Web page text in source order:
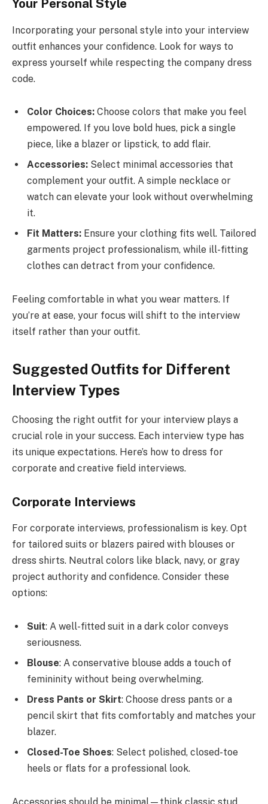
Your Personal Style
Incorporating your personal style into your interview
outfit enhances your confidence. Look for ways to
express yourself while respecting the company dress
code.
Color Choices: Choose colors that make you feel
empowered. If you love bold hues, pick a single
piece, like a blazer or lipstick, to add flair.
Accessories: Select minimal accessories that
complement your outfit. A simple necklace or
watch can elevate your look without overwhelming
it.
Fit Matters: Ensure your clothing fits well. Tailored
garments project professionalism, while ill-fitting
clothes can detract from your confidence.
Feeling comfortable in what you wear matters. If
you’re at ease, your focus will shift to the interview
itself rather than your outfit.
Suggested Outfits for Different
Interview Types
Choosing the right outfit for your interview plays a
crucial role in your success. Each interview type has
its unique expectations. Here’s how to dress for
corporate and creative field interviews.
Corporate Interviews
For corporate interviews, professionalism is key. Opt
for tailored suits or blazers paired with blouses or
dress shirts. Neutral colors like black, navy, or gray
project authority and confidence. Consider these
options:
Suit: A well-fitted suit in a dark color conveys
seriousness.
Blouse: A conservative blouse adds a touch of
femininity without being overwhelming.
Dress Pants or Skirt: Choose dress pants or a
pencil skirt that fits comfortably and matches your
blazer.
Closed-Toe Shoes: Select polished, closed-toe
heels or flats for a professional look.
Accessories should be minimal—think classic stud